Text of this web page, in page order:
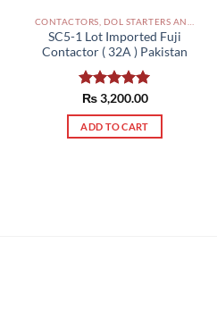
SC5-1 Lot Imported Fuji
Contactor ( 32A ) Pakistan
Rated5.00
out of 5
₨3,200.00
ADD TO CART